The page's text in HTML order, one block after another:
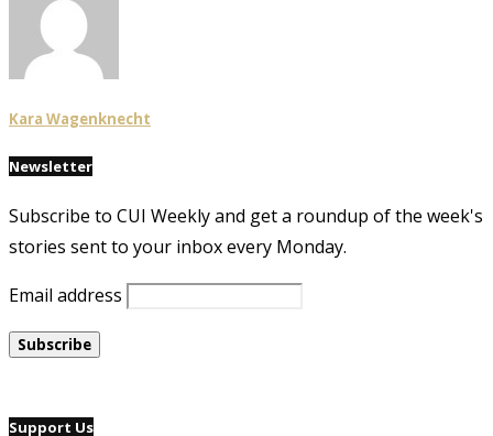
Kara Wagenknecht
Newsletter
Subscribe to CUI Weekly and get a roundup of the week's
stories sent to your inbox every Monday.
Email address
Support Us